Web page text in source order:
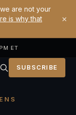
are not your
is why that
×
ET
SUBSCRIBE